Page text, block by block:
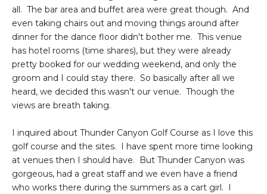
all. The bar area and buffet area were great though. And
even taking chairs out and moving things around after
dinner for the dance floor didn't bother me. This venue
has hotel rooms (time shares), but they were already
pretty booked for our wedding weekend, and only the
groom and I could stay there. So basically after all we
heard, we decided this wasn't our venue. Though the
views are breath taking.
I inquired about Thunder Canyon Golf Course as I love this
golf course and the sites. I have spent more time looking
at venues then I should have. But Thunder Canyon was
gorgeous, had a great staff and we even have a friend
who works there during the summers as a cart girl. I